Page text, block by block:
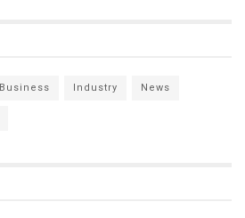
Business Industry News